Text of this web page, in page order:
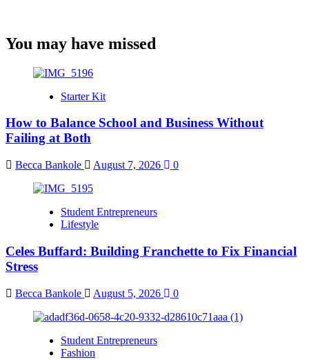
You may have missed
Starter Kit
How to Balance School and Business Without
Failing at Both
Becca Bankole August 7, 2026 0
Student Entrepreneurs
Lifestyle
Celes Buffard: Building Franchette to Fix Financial
Stress
Becca Bankole August 5, 2026 0
Student Entrepreneurs
Fashion